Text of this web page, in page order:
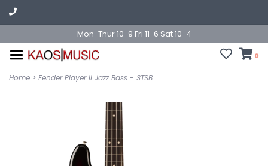
Mon-Thur 10-9 Fri 11-6 Sat 10-4
0
Home > Fender Player II Jazz Bass - 3TSB